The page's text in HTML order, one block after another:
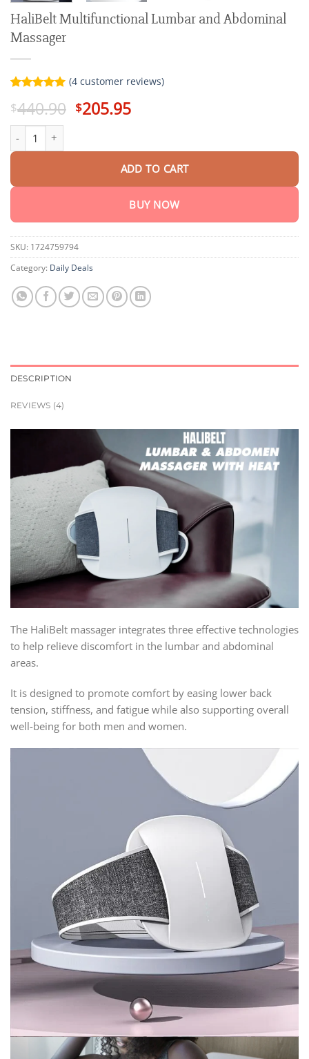
HaliBelt Multifunctional Lumbar and Abdominal
Massager
out of 5
ratings
(4customer reviews)
$440.90 Original
$440.90.
$205.95Current
$205.95.
ADD TO CART
BUY NOW
SKU: 1724759794
Category: Daily Deals
DESCRIPTION
REVIEWS (4)
The HaliBelt massager integrates three effective technologies
to help relieve discomfort in the lumbar and abdominal
areas.
It is designed to promote comfort by easing lower back
tension, stiffness, and fatigue while also supporting overall
well-being for both men and women.